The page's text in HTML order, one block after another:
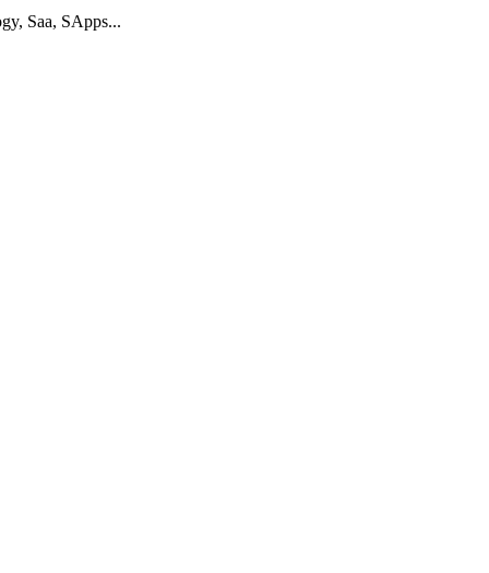
Saa, SApps...